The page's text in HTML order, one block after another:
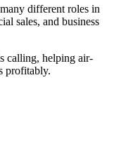
different roles in
sales, and business
calling, helping air-
profitably.